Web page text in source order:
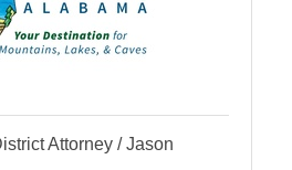
Attorney / Jason